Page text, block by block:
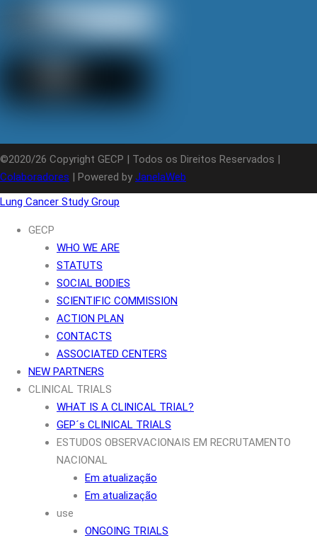
©2020/26 Copyright GECP | Todos os Direitos Reservados |
Colaboradores | Powered by JanelaWeb
Lung Cancer Study Group
GECP
WHO WE ARE
STATUTS
SOCIAL BODIES
SCIENTIFIC COMMISSION
ACTION PLAN
CONTACTS
ASSOCIATED CENTERS
NEW PARTNERS
CLINICAL TRIALS
WHAT IS A CLINICAL TRIAL?
GEP´s CLINICAL TRIALS
ESTUDOS OBSERVACIONAIS EM RECRUTAMENTO
NACIONAL
Em atualização
Em atualização
use
ONGOING TRIALS